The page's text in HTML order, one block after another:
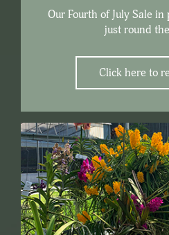
Our Fourth of July Sale
just round
Click here to